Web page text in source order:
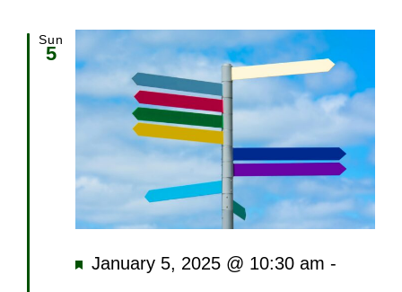
Sun
5
Featured
January 5, 2025 @ 10:30 am -